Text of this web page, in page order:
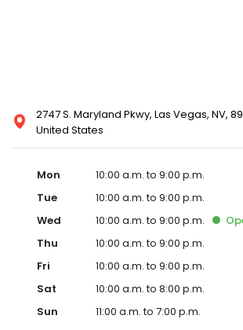
2747 S. Maryland Pkwy, Las Vegas, NV,
United States
Mon
10:00 a.m. to 9:00 p.m.
Tue
10:00 a.m. to 9:00 p.m.
Wed
10:00 a.m. to 9:00 p.m.
Thu
10:00 a.m. to 9:00 p.m.
Fri
10:00 a.m. to 9:00 p.m.
Sat
10:00 a.m. to 8:00 p.m.
Sun
11:00 a.m. to 7:00 p.m.